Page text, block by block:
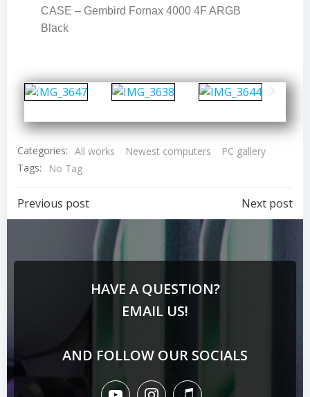
CASE – Gembird Fornax 4000 4F ARGB
Black
Categories: All works Newest computers
PC gallery
Tags:
No Tag
Previous post Next post
HAVE A QUESTION?
EMAIL US!
AND FOLLOW OUR SOCIALS